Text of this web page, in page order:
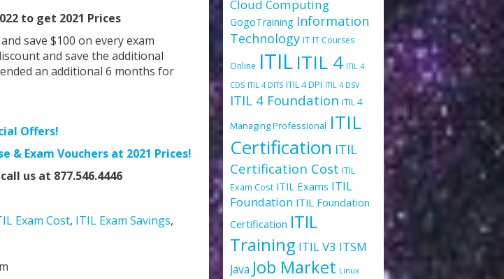
to get 2021 Prices
save $100 on every exam
and save the additional
an additional 6 months for
Offers!
& Exam Vouchers at 2021 Prices!
us at 877.546.4446
Exam Cost, ITIL Exam Savings,
Cloud Computing
GogoTraining Information
Technology IT IT Courses
Online ITILITIL 4 ITIL 4
CDS ITIL 4 DITS ITIL 4 DPI ITIL 4 DSV
ITIL 4 Foundation ITIL 4
Managing Professional ITIL
Certification ITIL
Certification Cost ITIL
Exam Cost ITIL Exams ITIL
Foundation ITIL Foundation
Certification ITIL
Training ITIL V3 ITSM
Java Job Market Linux